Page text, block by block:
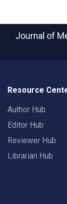
Journal of
Resource
Author Hub
Editor Hub
Reviewer Hub
Librarian Hub